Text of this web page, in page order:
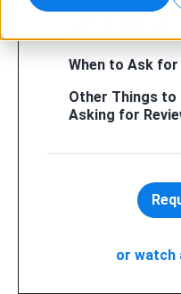
How to Ask for
When to Ask for
Other Things to
Asking for
or watch